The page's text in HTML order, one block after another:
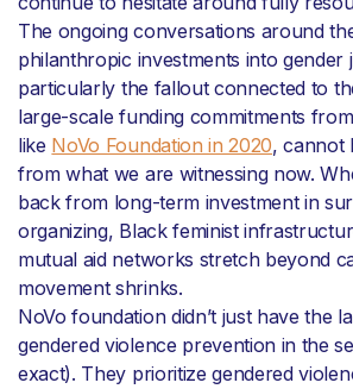
The ongoing conversations around
philanthropic investments into gender
particularly the fallout connected to
large-scale funding commitments
like NoVo Foundation in 2020, cannot
from what we are witnessing now.
back from long-term investment in
organizing, Black feminist
mutual aid networks stretch beyond
movement shrinks.
NoVo foundation didn’t just have the
gendered violence prevention in the
exact). They prioritize gendered